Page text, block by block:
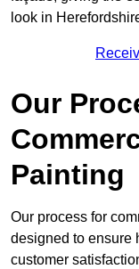
look in
Our
Painting
Our process for
designed to ensure
customer